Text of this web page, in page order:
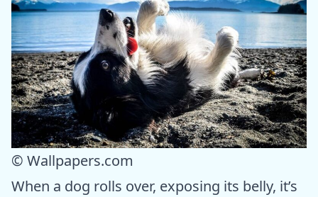
© Wallpapers.com
When a dog rolls over, exposing its belly, it’s